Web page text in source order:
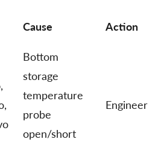
Cause Action
Bottom
storage
temperature
probe
open/short
Engineer